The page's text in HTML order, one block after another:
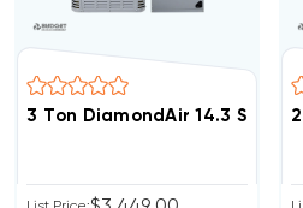
3 Ton DiamondAir 14.3 SEER2